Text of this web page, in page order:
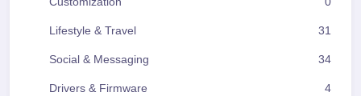
Lifestyle & Travel 31
Social & Messaging 34
Drivers & Firmware 4